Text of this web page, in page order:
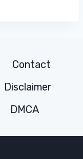
Contact
Disclaimer
DMCA